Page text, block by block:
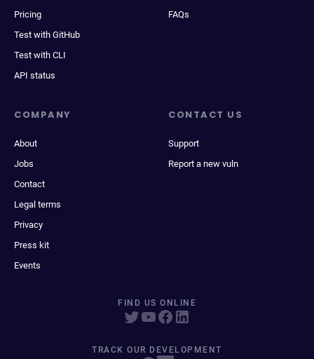
Pricing
Test with GitHub
Test with CLI
API status
FAQs
COMPANY
About
Jobs
Contact
Legal terms
Privacy
Press kit
Events
CONTACT US
Support
Report a new vuln
FIND US ONLINE
TRACK OUR DEVELOPMENT